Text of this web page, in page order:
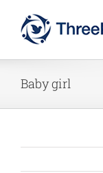
Baby girl